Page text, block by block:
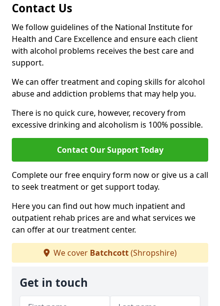
Contact Us
We follow guidelines of the National Institute for
Health and Care Excellence and ensure each client
with alcohol problems receives the best care and
support.
We can offer treatment and coping skills for alcohol
abuse and addiction problems that may help you.
There is no quick cure, however, recovery from
excessive drinking and alcoholism is 100% possible.
Contact Our Support Today
Complete our free enquiry form now or give us a call
to seek treatment or get support today.
Here you can find out how much inpatient and
outpatient rehab prices are and what services we
can offer at our treatment center.
We cover Batchcott(Shropshire)
Get in touch